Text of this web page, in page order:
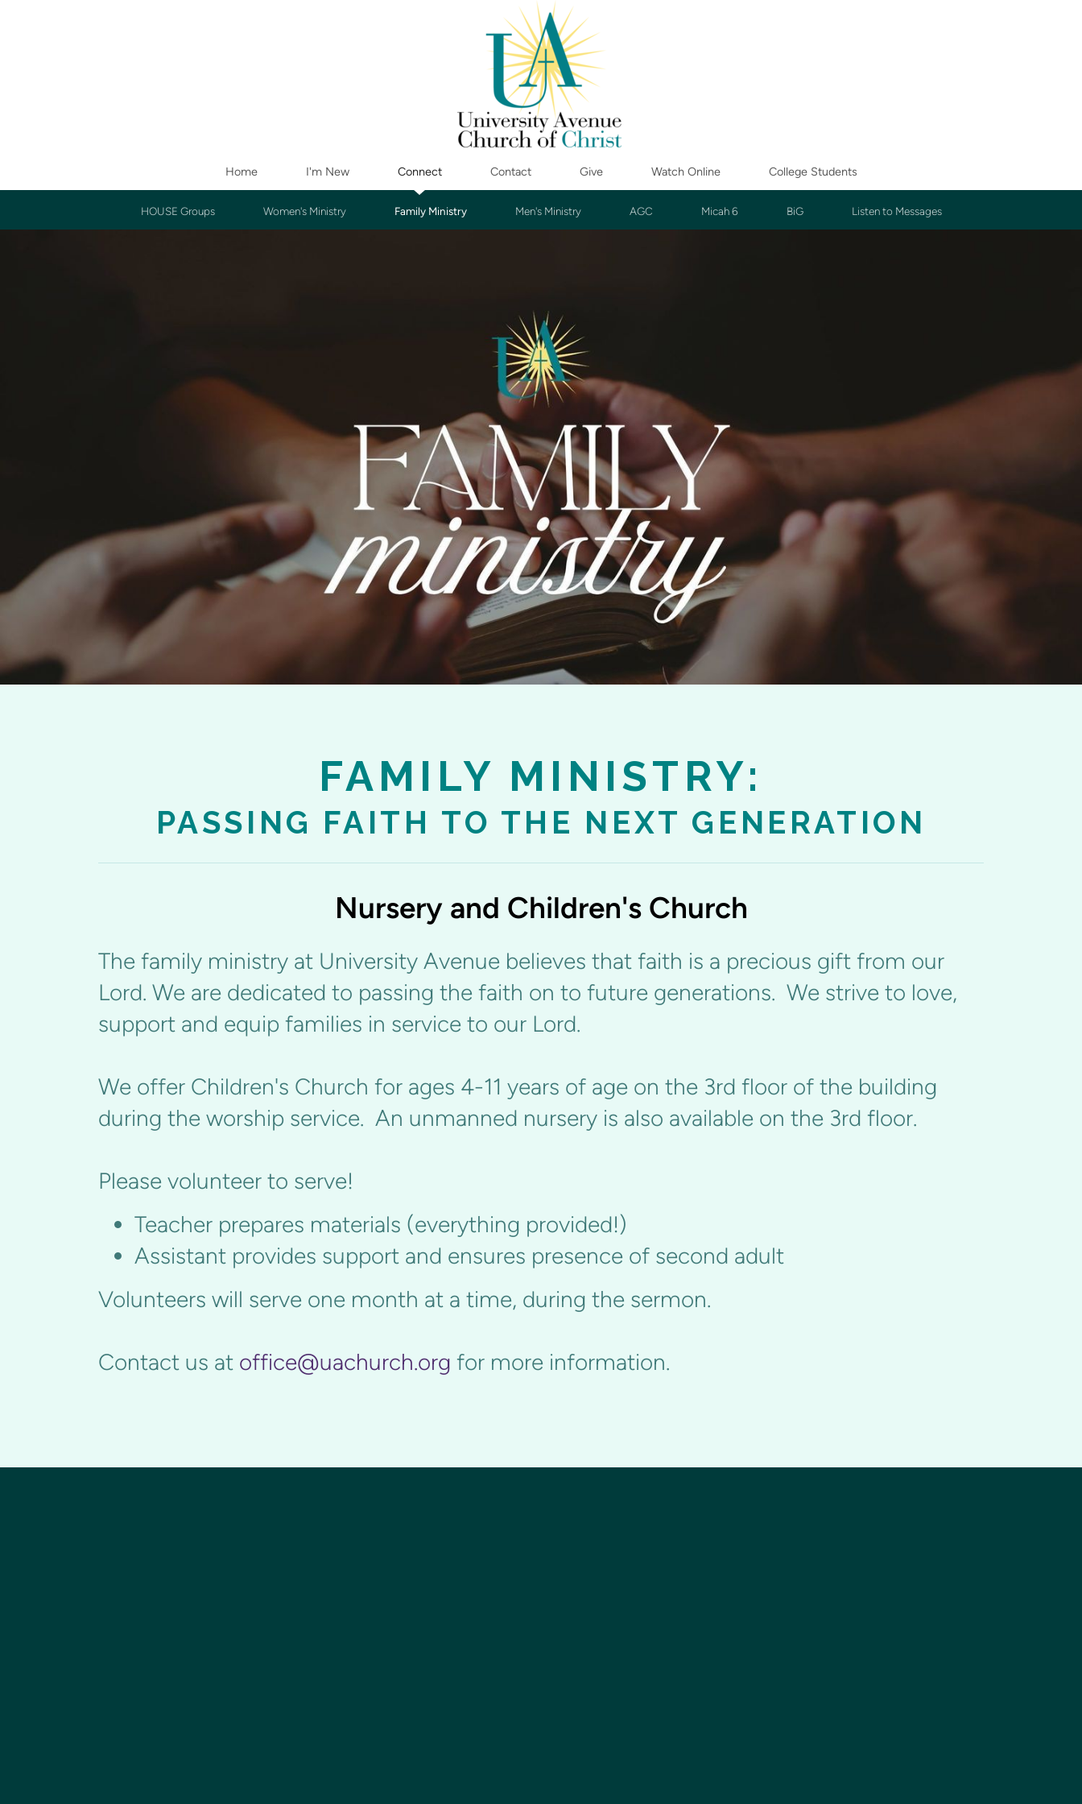
Home I'm New Connect Contact Give Watch Online College Students
HOUSE Groups Women's Ministry Family Ministry Men's Ministry AGC Micah 6 BiG Listen to Messages
FAMILY MINISTRY:
PASSING FAITH TO THE NEXT GENERATION
Nursery and Children's Church
The family ministry at University Avenue believes that faith is a precious gift from our
Lord. We are dedicated to passing the faith on to future generations. We strive to love,
support and equip families in service to our Lord.
We offer Children's Church for ages 4-11 years of age on the 3rd floor of the building
during the worship service. An unmanned nursery is also available on the 3rd floor.
Please volunteer to serve!
Teacher prepares materials (everything provided!)
Assistant provides support and ensures presence of second adult
Volunteers will serve one month at a time, during the sermon.
Contact us at office@uachurch.org for more information.